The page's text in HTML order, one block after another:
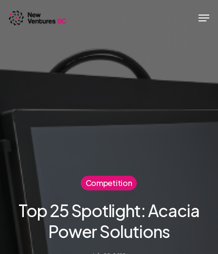
Competition
Top 25 Spotlight: Acacia
Power Solutions